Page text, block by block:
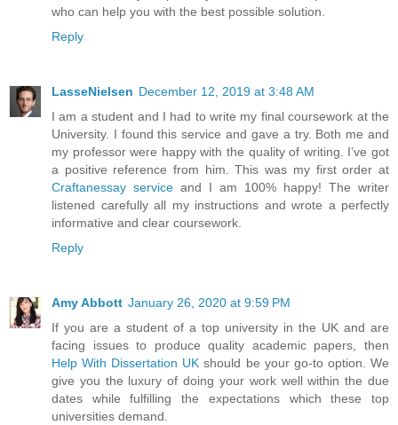
who can help you with the best possible solution.
Reply
LasseNielsen December 12, 2019 at 3:48 AM
I am a student and I had to write my final coursework at the
University. I found this service and gave a try. Both me and
my professor were happy with the quality of writing. I’ve got
a positive reference from him. This was my first order at
Craftanessay service and I am 100% happy! The writer
listened carefully all my instructions and wrote a perfectly
informative and clear coursework.
Reply
Amy Abbott January 26, 2020 at 9:59 PM
If you are a student of a top university in the UK and are
facing issues to produce quality academic papers, then
Help With Dissertation UK should be your go-to option. We
give you the luxury of doing your work well within the due
dates while fulfilling the expectations which these top
universities demand.